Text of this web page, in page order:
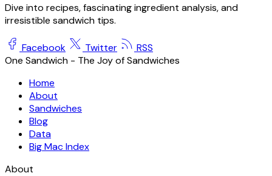
Dive into recipes, fascinating ingredient analysis, and
irresistible sandwich tips.
Facebook Twitter
RSS
One Sandwich - The Joy of Sandwiches
Home
About
Sandwiches
Blog
Data
Big Mac Index
About